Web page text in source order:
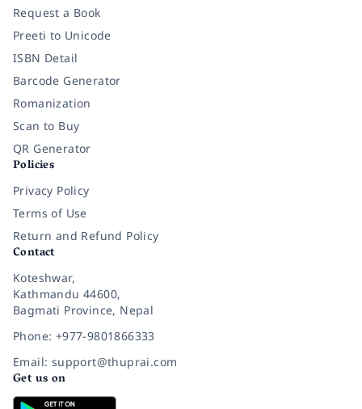
Request a Book
Preeti to Unicode
ISBN Detail
Barcode Generator
Romanization
Scan to Buy
QR Generator
Policies
Privacy Policy
Terms of Use
Return and Refund Policy
Contact
Koteshwar,
Kathmandu 44600,
Bagmati Province, Nepal
Phone: +977-9801866333
Email: support@thuprai.com
Get us on